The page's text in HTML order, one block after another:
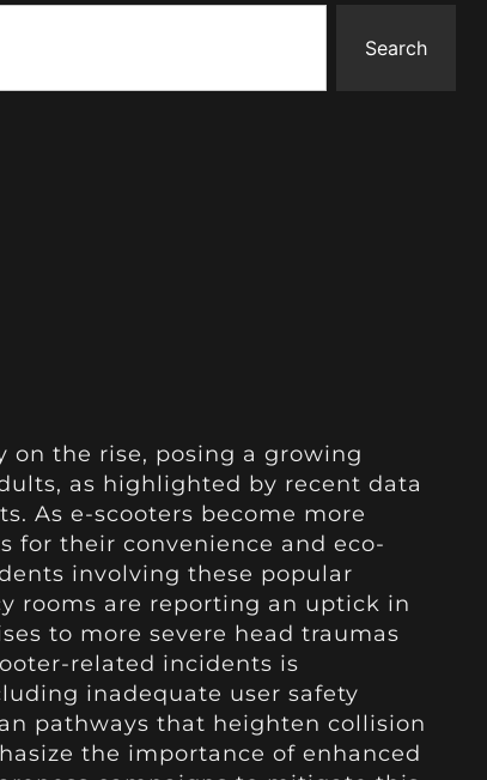
Search
on the rise, posing a growing
as highlighted by recent data
As e-scooters become more
for their convenience and eco-
involving these popular
rooms are reporting an uptick in
to more severe head traumas
related incidents is
inadequate user safety
pathways that heighten collision
the importance of enhanced